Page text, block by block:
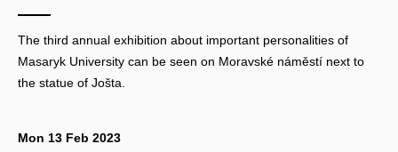
The third annual exhibition about important personalities of
Masaryk University can be seen on Moravské náměstí next to
the statue of Jošta.
Mon 13 Feb 2023